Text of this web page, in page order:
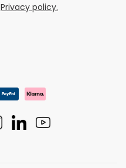
Privacy policy.